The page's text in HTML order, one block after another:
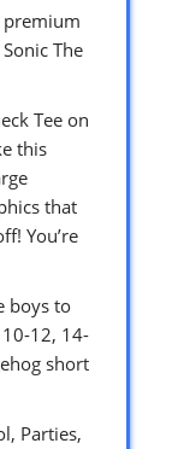
The
Tee on
this
that
You’re
boys to
12, 14-
short
Parties,